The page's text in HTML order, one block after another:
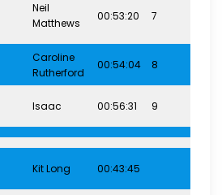
Neil
Matthews
00:53:20 7
Caroline
Rutherford
00:54:04 8
Isaac 00:56:31 9
Kit Long 00:43:45